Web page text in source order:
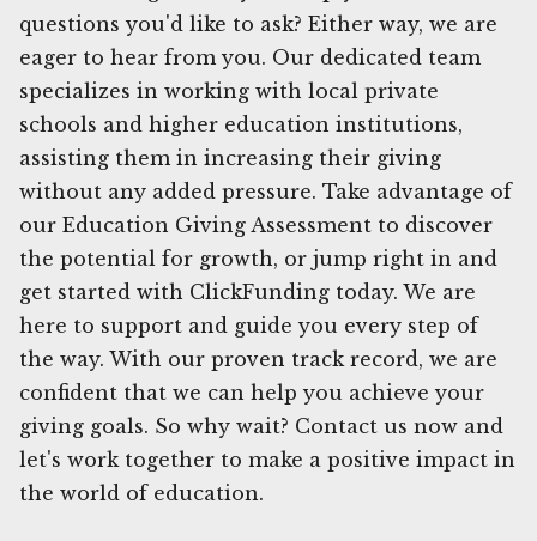
questions you'd like to ask? Either way, we are
eager to hear from you. Our dedicated team
specializes in working with local private
schools and higher education institutions,
assisting them in increasing their giving
without any added pressure. Take advantage of
our Education Giving Assessment to discover
the potential for growth, or jump right in and
get started with ClickFunding today. We are
here to support and guide you every step of
the way. With our proven track record, we are
confident that we can help you achieve your
giving goals. So why wait? Contact us now and
let's work together to make a positive impact in
the world of education.